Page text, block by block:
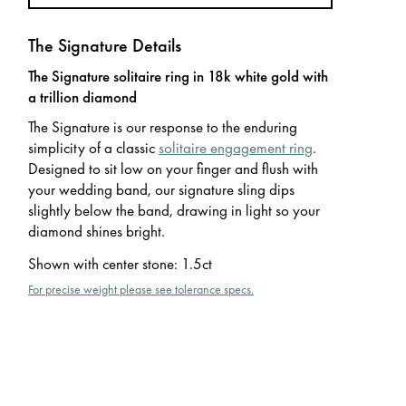
The Signature Details
The Signature solitaire ring in 18k white gold with
a trillion diamond
The Signature is our response to the enduring
simplicity of a classicsolitaire engagement ring.
Designed to sit low on your finger and flush with
your wedding band, our signature sling dips
slightly below the band, drawing in light so your
diamond shines bright.
Shown with center stone: 1.5ct
For precise weight please see tolerance specs.